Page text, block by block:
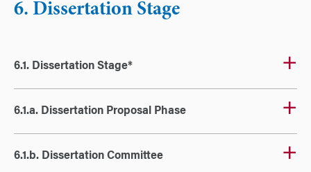
6. Dissertation Stage
6.1. Dissertation Stage*
6.1.a. Dissertation Proposal Phase
6.1.b. Dissertation Committee